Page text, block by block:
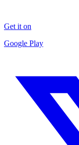
Get it on
Google Play